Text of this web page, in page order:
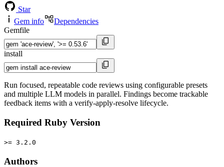
Star
Gem info
Dependencies
Gemfile
install
Run focused, repeatable code reviews using configurable presets
and multiple LLM models in parallel. Findings become trackable
feedback items with a verify-apply-resolve lifecycle.
Required Ruby Version
>= 3.2.0
Authors